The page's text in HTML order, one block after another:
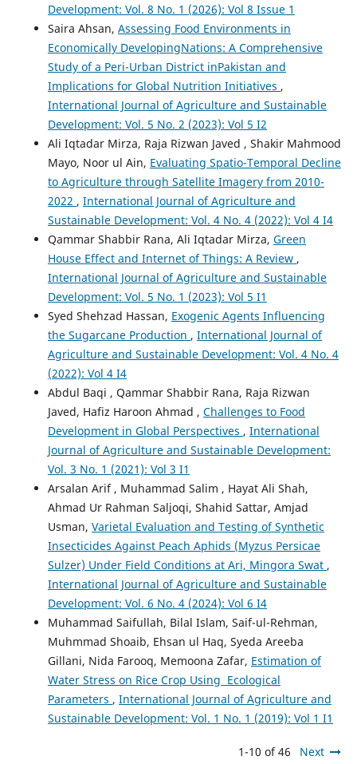
Development: Vol. 8 No. 1 (2026): Vol 8 Issue 1
Saira Ahsan, Assessing Food Environments in
Economically DevelopingNations: A Comprehensive
Study of a Peri-Urban District inPakistan and
Implications for Global Nutrition Initiatives ,
International Journal of Agriculture and Sustainable
Development: Vol. 5 No. 2 (2023): Vol 5 I2
Ali Iqtadar Mirza, Raja Rizwan Javed , Shakir Mahmood
Mayo, Noor ul Ain, Evaluating Spatio-Temporal Decline
to Agriculture through Satellite Imagery from 2010-
2022 , International Journal of Agriculture and
Sustainable Development: Vol. 4 No. 4 (2022): Vol 4 I4
Qammar Shabbir Rana, Ali Iqtadar Mirza, Green
House Effect and Internet of Things: A Review ,
International Journal of Agriculture and Sustainable
Development: Vol. 5 No. 1 (2023): Vol 5 I1
Syed Shehzad Hassan, Exogenic Agents Influencing
the Sugarcane Production , International Journal of
Agriculture and Sustainable Development: Vol. 4 No. 4
(2022): Vol 4 I4
Abdul Baqi , Qammar Shabbir Rana, Raja Rizwan
Javed, Hafiz Haroon Ahmad , Challenges to Food
Development in Global Perspectives , International
Journal of Agriculture and Sustainable Development:
Vol. 3 No. 1 (2021): Vol 3 I1
Arsalan Arif , Muhammad Salim , Hayat Ali Shah,
Ahmad Ur Rahman Saljoqi, Shahid Sattar, Amjad
Usman, Varietal Evaluation and Testing of Synthetic
Insecticides Against Peach Aphids (Myzus Persicae
Sulzer) Under Field Conditions at Ari, Mingora Swat ,
International Journal of Agriculture and Sustainable
Development: Vol. 6 No. 4 (2024): Vol 6 I4
Muhammad Saifullah, Bilal Islam, Saif-ul-Rehman,
Muhmmad Shoaib, Ehsan ul Haq, Syeda Areeba
Gillani, Nida Farooq, Memoona Zafar, Estimation of
Water Stress on Rice Crop Using Ecological
Parameters , International Journal of Agriculture and
Sustainable Development: Vol. 1 No. 1 (2019): Vol 1 I1
1-10 of 46 Next